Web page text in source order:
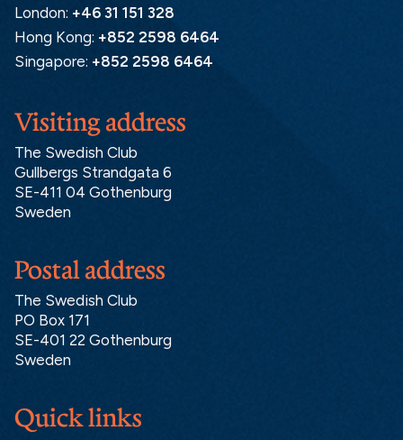
Postal address
The Swedish Club
PO Box 171
SE-401 22 Gothenburg
Sweden
Visiting address
The Swedish Club
Gullbergs Strandgata 6
SE-411 04 Gothenburg
Sweden
London: +46 31 151 328
Hong Kong: +852 2598 6464
Singapore: +852 2598 6464
Quick links